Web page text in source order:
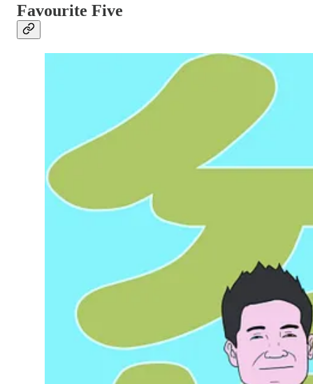
Favourite Five